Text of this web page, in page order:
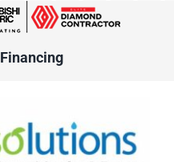
Financing